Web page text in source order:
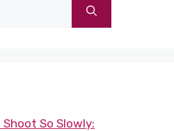
Shoot So Slowly: